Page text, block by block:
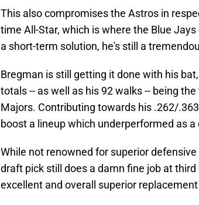
This also compromises the Astros in
time All-Star, which is where the Blue
a short-term solution, he's still a
Bregman is still getting it done with his
totals -- as well as his 92 walks -- being
Majors. Contributing towards his .262/
boost a lineup which underperformed as a
While not renowned for superior defensive
draft pick still does a damn fine job at
excellent and overall superior